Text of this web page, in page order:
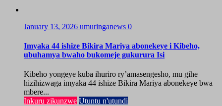
January 13, 2026 umuringanews 0
Imyaka 44 ishize Bikira Mariya abonekeye i Kibeho,
ubuhamya bwaho bukomeje gukurura Isi
Kibeho yongeye kuba ihuriro ry’amasengesho, mu gihe
hizihizwaga imyaka 44 ishize Bikira Mariya abonekeye bwa
mbere...
Inkuru zikunzwe Utuntu n'utundi